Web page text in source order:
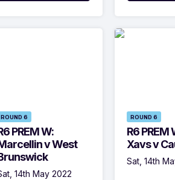
ROUND 6
PREM W:
v West
14th May 2022
ROUND 6
R6 PREM
Xavs v
Sat, 14th